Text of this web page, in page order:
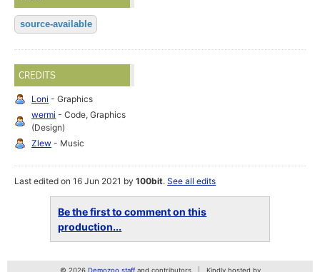
source-available
CREDITS
Loni - Graphics
wermi - Code, Graphics
(Design)
Zlew - Music
Last edited on 16 Jun 2021 by100bit.See all edits
Be the first to comment on this
production...